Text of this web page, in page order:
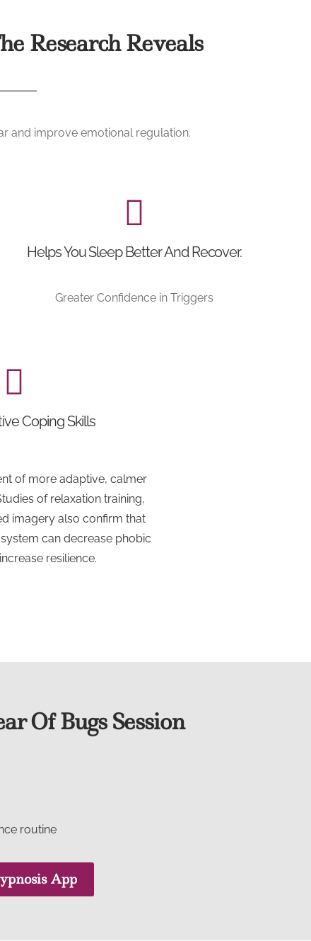
Research Reveals
and improve emotional regulation.
Helps You Sleep Better And Recover.
Greater Confidence in Triggers
Coping Skills
of more adaptive, calmer
of relaxation training,
imagery also confirm that
can decrease phobic
resilience.
Of Bugs Session
routine
App